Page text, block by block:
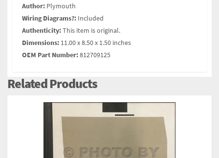
Author: Plymouth
Wiring Diagrams?: Included
Authenticity:This item is original.
Dimensions: 11.00 x 8.50 x 1.50 inches
OEM Part Number:812709125
Related Products